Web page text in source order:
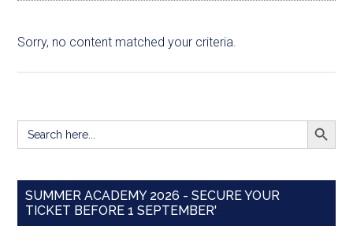
Sorry, no content matched your criteria.
Search
for:
SEARCH
SUMMER ACADEMY 2026 - SECURE YOUR
TICKET BEFORE 1 SEPTEMBER'